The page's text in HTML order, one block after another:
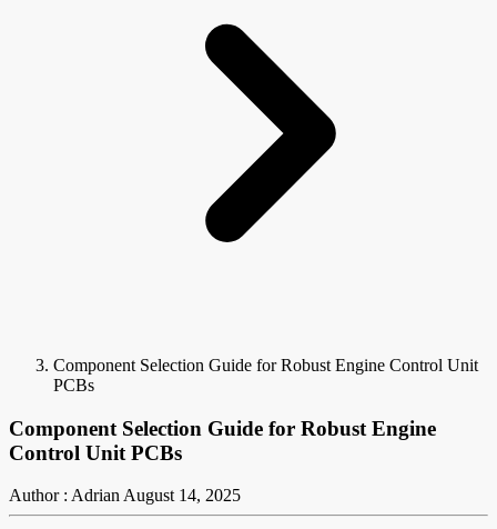
Component Selection Guide for Robust Engine Control Unit
PCBs
Component Selection Guide for Robust Engine
Control Unit PCBs
Author : AdrianAugust 14, 2025